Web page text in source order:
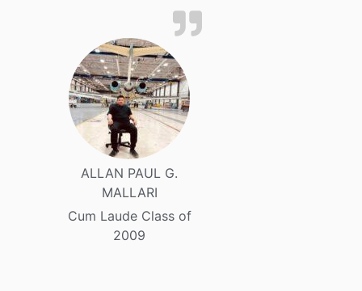
ALLAN PAUL G.
MALLARI
Cum Laude Class of
2009